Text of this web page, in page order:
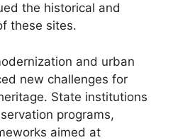
the historical and
these sites.
and urban
new challenges for
State institutions
programs,
aimed at